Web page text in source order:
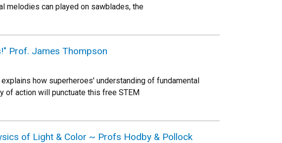
melodies can played on sawblades, the
Prof. James Thompson
how superheroes' understanding of fundamental
of action will punctuate this free STEM
of Light & Color ~ Profs Hodby & Pollock